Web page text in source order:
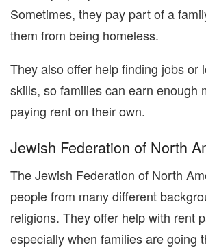
Sometimes, they pay part of a
them from being homeless.
They also offer help finding jobs or
skills, so families can earn enough
paying rent on their own.
Jewish Federation of North
The Jewish Federation of North
people from many different
religions. They offer help with rent
especially when families are going